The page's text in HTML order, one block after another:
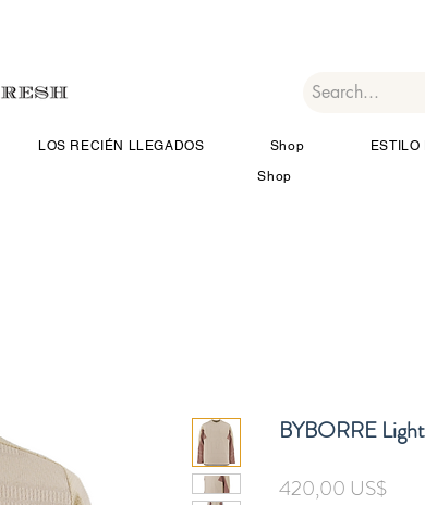
LOS RECIÉN LLEGADOS Shop
ESTILO
Shop
BYBORRE
420,00 US$